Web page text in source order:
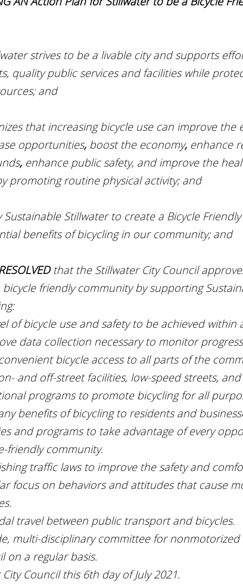
strives to be a livable city and supports
quality public services and facilities while
and
that increasing bicycle use can improve the
opportunities, boost the economy, enhance
, enhance public safety, and improve the
promoting routine physical activity; and
Sustainable Stillwater to create a Bicycle
benefits of bicycling in our community; and
that the Stillwater City Council
friendly community by supporting
of bicycle use and safety to be achieved within
data collection necessary to monitor
bicycle access to all parts of the
and off-street facilities, low-speed streets,
programs to promote bicycling for all
benefits of bicycling to residents and
and programs to take advantage of every
friendly community.
traffic laws to improve the safety and
focus on behaviors and attitudes that cause
travel between public transport and bicycles.
multi-disciplinary committee for
on a regular basis.
Council this 6th day of July 2021.